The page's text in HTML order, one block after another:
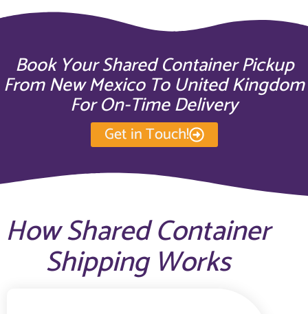
Book Your Shared Container Pickup
From New Mexico To United Kingdom
For On-Time Delivery
Get in Touch!
How Shared Container
Shipping Works